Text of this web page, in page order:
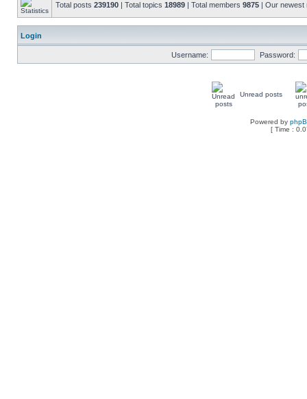
Total posts 239190 | Total topics 18989 | Total members 9875 | Our
Login
Username: Password:
Unread posts
Powered by
[ Time :